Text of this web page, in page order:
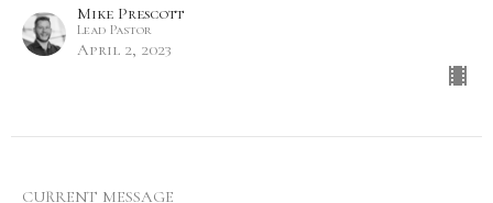
Mike Prescott
Lead Pastor
April 2, 2023
CURRENT MESSAGE